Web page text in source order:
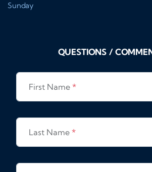
Sunday
QUESTIONS /
First Name *
Last Name *